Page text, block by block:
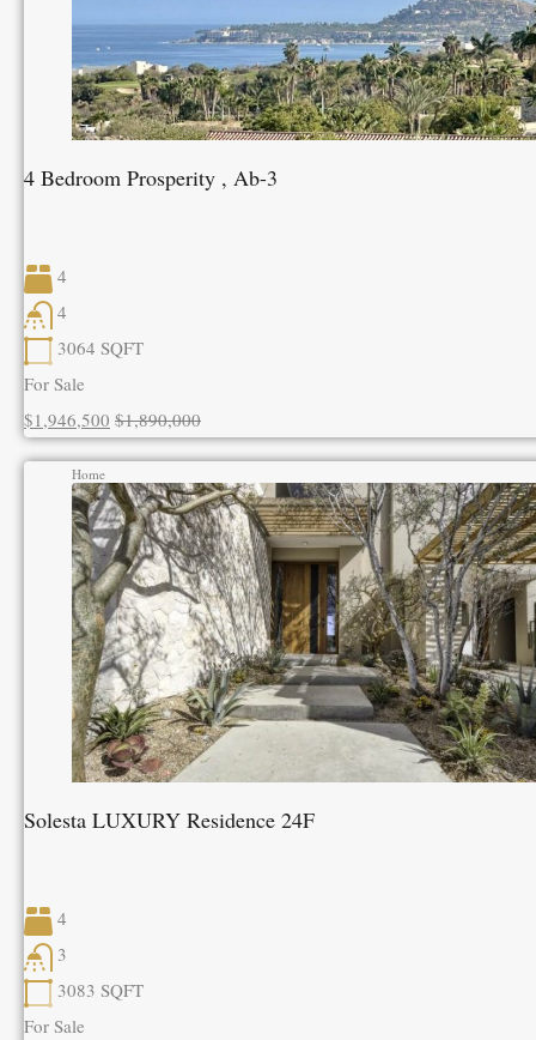
4 Bedroom Prosperity , Ab-3
4
4
3064 SQFT
For Sale
$1,946,500 $1,890,000
Home
Solesta LUXURY Residence 24F
4
3
3083 SQFT
For Sale